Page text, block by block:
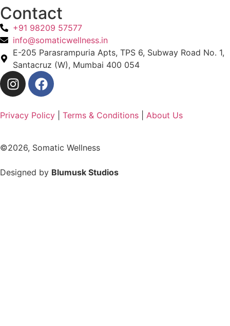
Contact
+91 98209 57577
info@somaticwellness.in
E-205 Parasrampuria Apts, TPS 6, Subway Road No. 1,
Santacruz (W), Mumbai 400 054
Privacy Policy Terms & Conditions About Us
©2026, Somatic Wellness
Designed by Blumusk Studios